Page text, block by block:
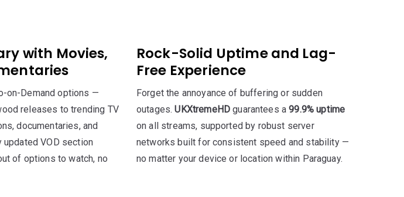
with Movies,
on-Demand options —
releases to trending TV
documentaries, and
VOD section
of options to watch, no
Rock-Solid Uptime and Lag-
Free Experience
Forget the annoyance of buffering or sudden
outages.UKXtremeHDguarantees a99.9% uptime
on all streams, supported by robust server
networks built for consistent speed and stability —
no matter your device or location within Paraguay.